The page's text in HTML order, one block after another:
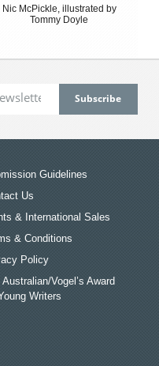
Nic McPickle, illustrated by
Tommy Doyle
Guidelines
Us
& International Sales
& Conditions
Policy
Australian/Vogel’s Award
Writers